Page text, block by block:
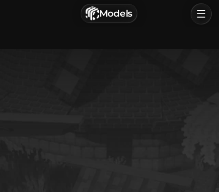
Models